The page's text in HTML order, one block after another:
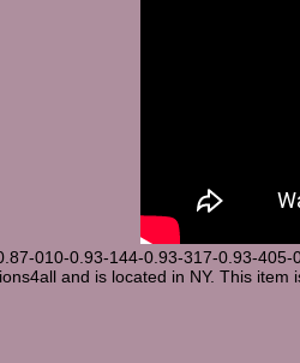
010-0.93-144-0.93-317-0.93-
and is located in NY. This